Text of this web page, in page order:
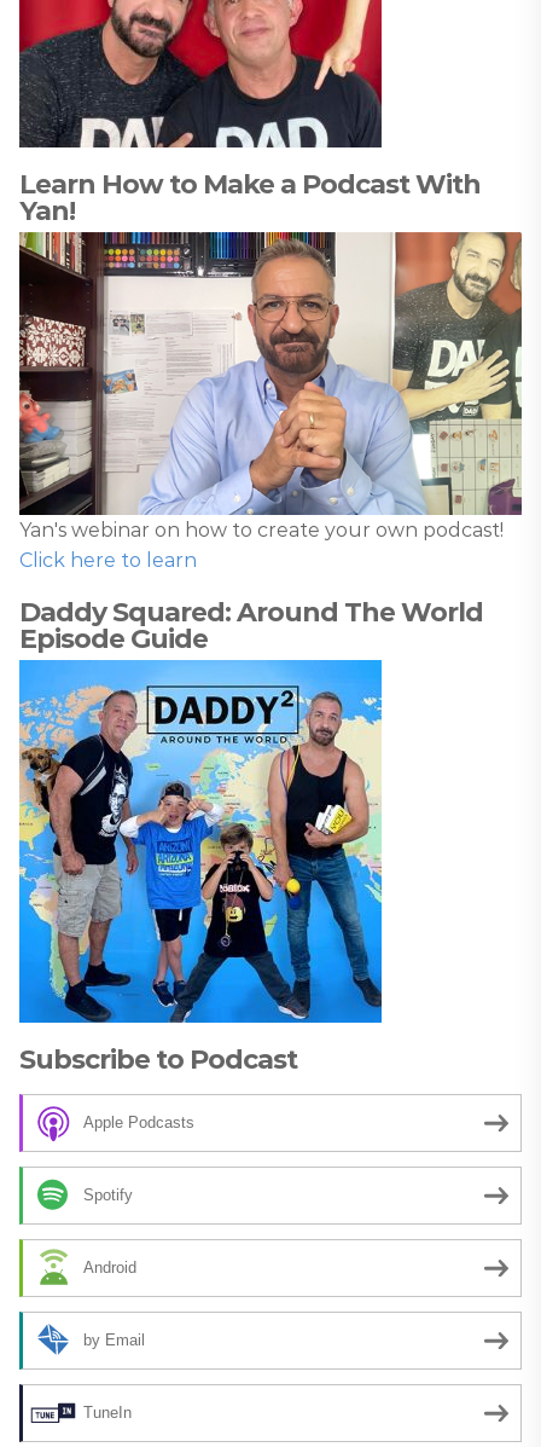
Learn How to Make a Podcast With
Yan!
Yan's webinar on how to create your own podcast!
Click here to learn
Daddy Squared: Around The World
Episode Guide
Subscribe to Podcast
Apple Podcasts
Spotify
Android
by Email
TuneIn